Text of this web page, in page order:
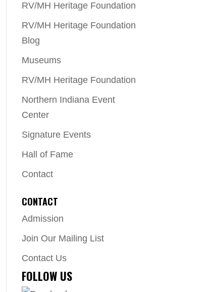
RV/MH Heritage Foundation
RV/MH Heritage Foundation
Blog
Museums
RV/MH Heritage Foundation
Northern Indiana Event
Center
Signature Events
Hall of Fame
Contact
CONTACT
Admission
Join Our Mailing List
Contact Us
FOLLOW US